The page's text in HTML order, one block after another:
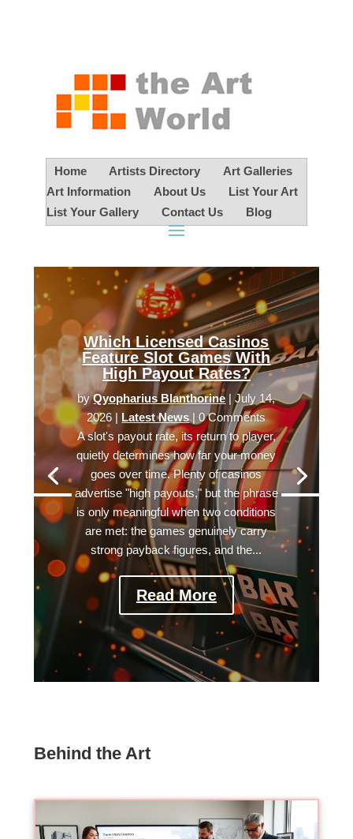
Home Artists Directory
Art Galleries
Art Information
About Us
List Your Art
List Your Gallery
Contact Us Blog
Which Licensed Casinos
Feature Slot Games With
High Payout Rates?
byQyopharius Blanthorine |July 14,
2026
Latest News | 0 Comments
A slot's payout rate, its return to player,
quietly determines how far your money
goes over time. Plenty of casinos
advertise "high payouts," but the phrase
is only meaningful when two conditions
are met: the games genuinely carry
strong payback figures, and the...
Read More
Behind the Art